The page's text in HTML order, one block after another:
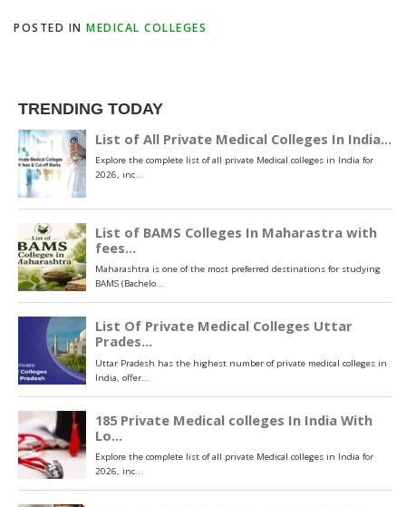
POSTED IN MEDICAL COLLEGES
TRENDING TODAY